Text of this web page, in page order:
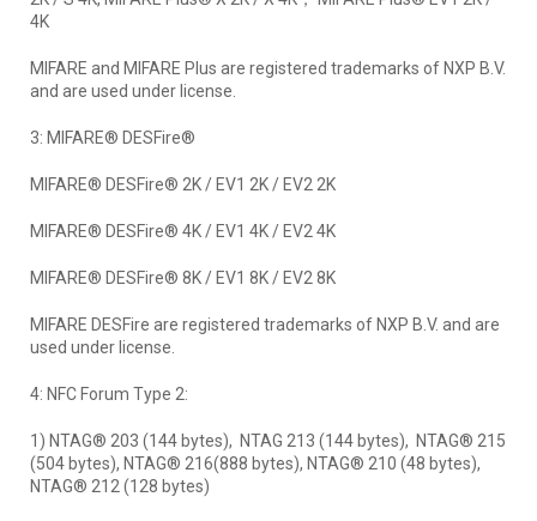
4K
MIFARE and MIFARE Plus are registered trademarks of NXP B.V.
and are used under license.
3: MIFARE® DESFire®
MIFARE® DESFire® 2K / EV1 2K / EV2 2K
MIFARE® DESFire® 4K / EV1 4K / EV2 4K
MIFARE® DESFire® 8K / EV1 8K / EV2 8K
MIFARE DESFire are registered trademarks of NXP B.V. and are
used under license.
4: NFC Forum Type 2:
1) NTAG® 203 (144 bytes), NTAG 213 (144 bytes), NTAG® 215
(504 bytes), NTAG® 216(888 bytes), NTAG® 210 (48 bytes),
NTAG® 212 (128 bytes)